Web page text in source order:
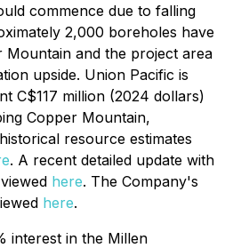
commence due to falling
2,000 boreholes have
Mountain and the project area
upside. Union Pacific is
C$117 million (2024 dollars)
Copper Mountain,
resource estimates
. A recent detailed update with
here. The Company's
here.
interest in the Millen